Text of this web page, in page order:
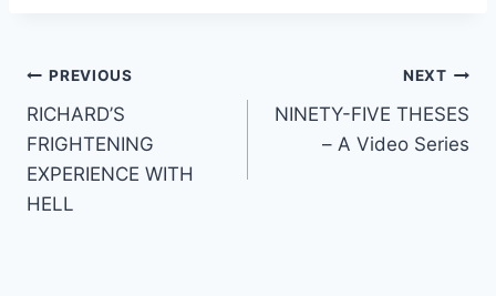
Post
navigation
PREVIOUS
RICHARD’S
FRIGHTENING
EXPERIENCE WITH
HELL
NEXT
NINETY-FIVE THESES
– A Video Series